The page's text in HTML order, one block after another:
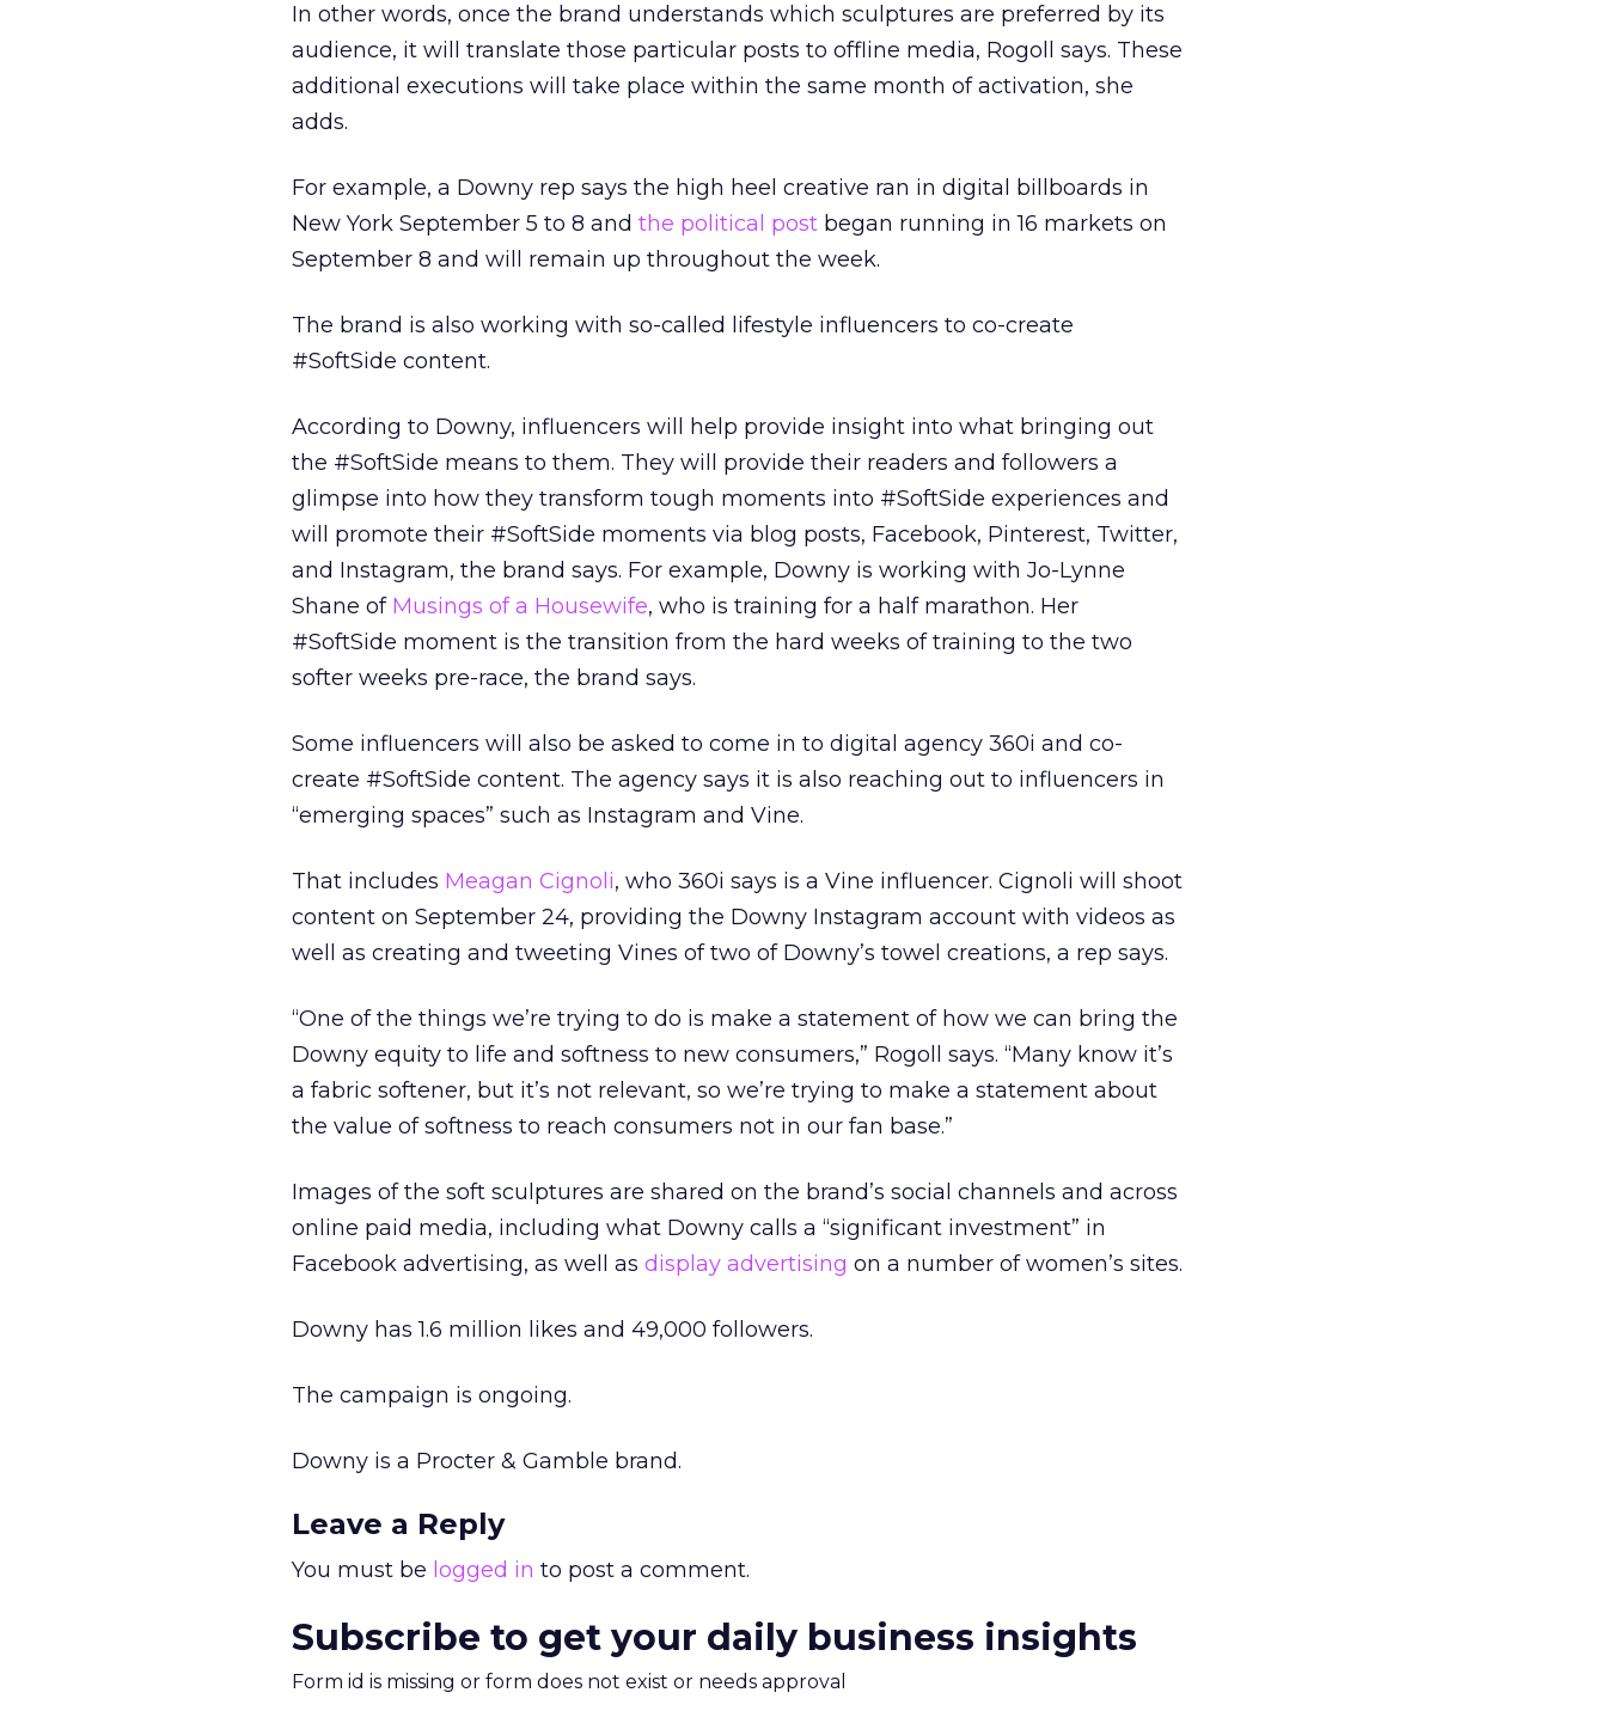
In other words, once the brand understands which sculptures are preferred by its
audience, it will translate those particular posts to offline media, Rogoll says. These
additional executions will take place within the same month of activation, she
adds.
For example, a Downy rep says the high heel creative ran in digital billboards in
New York September 5 to 8 and the political post began running in 16 markets on
September 8 and will remain up throughout the week.
The brand is also working with so-called lifestyle influencers to co-create
#SoftSide content.
According to Downy, influencers will help provide insight into what bringing out
the #SoftSide means to them. They will provide their readers and followers a
glimpse into how they transform tough moments into #SoftSide experiences and
will promote their #SoftSide moments via blog posts, Facebook, Pinterest, Twitter,
and Instagram, the brand says. For example, Downy is working with Jo-Lynne
Shane of Musings of a Housewife, who is training for a half marathon. Her
#SoftSide moment is the transition from the hard weeks of training to the two
softer weeks pre-race, the brand says.
Some influencers will also be asked to come in to digital agency 360i and co-
create #SoftSide content. The agency says it is also reaching out to influencers in
“emerging spaces” such as Instagram and Vine.
That includes Meagan Cignoli, who 360i says is a Vine influencer. Cignoli will shoot
content on September 24, providing the Downy Instagram account with videos as
well as creating and tweeting Vines of two of Downy’s towel creations, a rep says.
“One of the things we’re trying to do is make a statement of how we can bring the
Downy equity to life and softness to new consumers,” Rogoll says. “Many know it’s
a fabric softener, but it’s not relevant, so we’re trying to make a statement about
the value of softness to reach consumers not in our fan base.”
Images of the soft sculptures are shared on the brand’s social channels and across
online paid media, including what Downy calls a “significant investment” in
Facebook advertising, as well as display advertising on a number of women’s sites.
Downy has 1.6 million likes and 49,000 followers.
The campaign is ongoing.
Downy is a Procter & Gamble brand.
Leave a Reply
You must be logged in to post a comment.
Subscribe to get your daily business insights
Form id is missing or form does not exist or needs approval